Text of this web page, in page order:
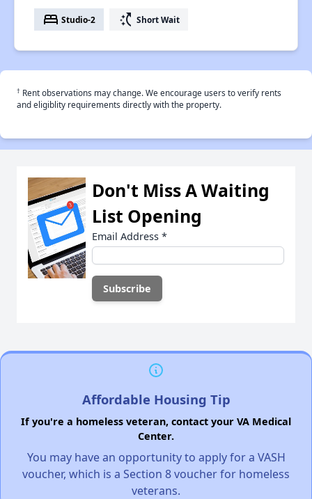
bed Studio-2 switch_access_shortcut Short Wait
† Rent observations may change. We encourage users to verify rents
and eligiblity requirements directly with the property.
Don't Miss A Waiting
List Opening
Email Address *
Affordable Housing Tip
If you're a homeless veteran, contact your VA Medical
Center.
You may have an opportunity to apply for a VASH
voucher, which is a Section 8 voucher for homeless
veterans.